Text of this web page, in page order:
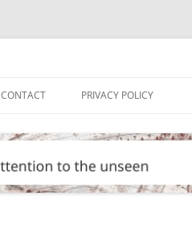
CONTACT PRIVACY POLICY